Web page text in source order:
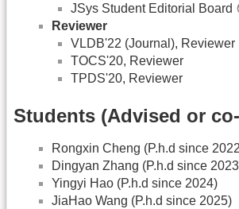
JSys Student Editorial Board
Reviewer
VLDB'22 (Journal), Reviewer
TOCS'20, Reviewer
TPDS'20, Reviewer
Students (Advised or
Rongxin Cheng (P.h.d since
Dingyan Zhang (P.h.d since
Yingyi Hao (P.h.d since 2024)
JiaHao Wang (P.h.d since 2025)